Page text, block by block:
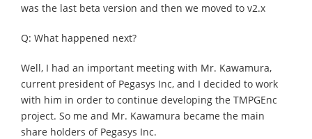
was the last beta version and then we moved to v2.x
Q: What happened next?
Well, I had an important meeting with Mr. Kawamura,
current president of Pegasys Inc, and I decided to work
with him in order to continue developing the TMPGEnc
project. So me and Mr. Kawamura became the main
share holders of Pegasys Inc.